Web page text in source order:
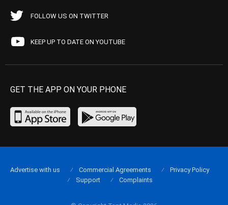
FOLLOW US ON TWITTER
KEEP UP TO DATE ON YOUTUBE
GET THE APP ON YOUR PHONE
Advertise with us Commercial Agreements
Privacy Policy
Support
Complaints